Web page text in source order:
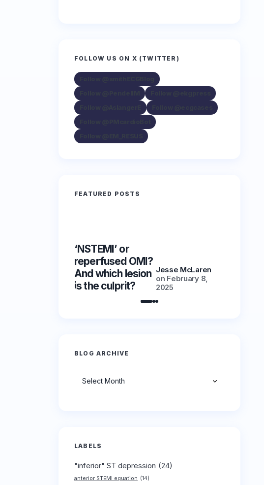
FOLLOW US ON X (TWITTER)
FEATURED POSTS
‘NSTEMI’ or
reperfused OMI?
And which lesion
is the culprit?
Jesse McLaren
on February 8,
2025
BLOG ARCHIVE
LABELS
"inferior" ST depression (24)
anterior STEMI equation (14)